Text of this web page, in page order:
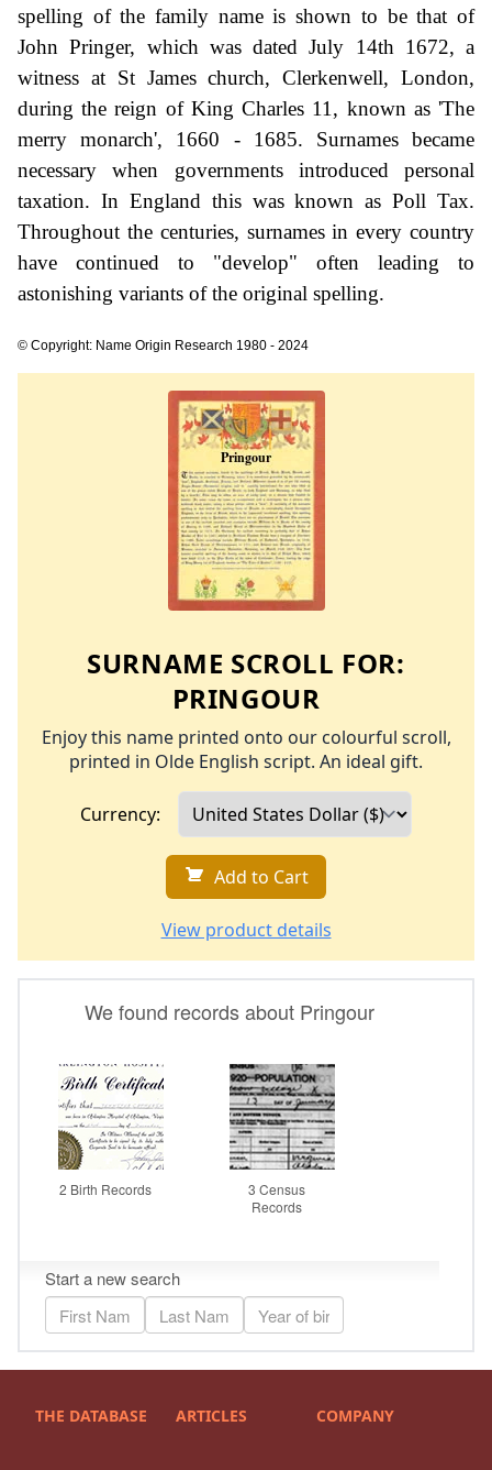
spelling of the family name is shown to be that of
John Pringer, which was dated July 14th 1672, a
witness at St James church, Clerkenwell, London,
during the reign of King Charles 11, known as 'The
merry monarch', 1660 - 1685. Surnames became
necessary when governments introduced personal
taxation. In England this was known as Poll Tax.
Throughout the centuries, surnames in every country
have continued to "develop" often leading to
astonishing variants of the original spelling.
© Copyright: Name Origin Research 1980 - 2024
SURNAME SCROLL FOR:
PRINGOUR
Enjoy this name printed onto our colourful scroll,
printed in Olde English script. An ideal gift.
Currency:
Add to Cart
View product details
THE DATABASE ARTICLES COMPANY